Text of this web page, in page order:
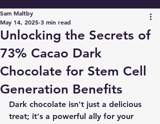
Unlocking the Secrets of
73% Cacao Dark
Chocolate for Stem Cell
Generation Benefits
Sam Maltby
May 14, 2025 3 min read
Dark chocolate isn't just a delicious
treat; it's a powerful ally for your